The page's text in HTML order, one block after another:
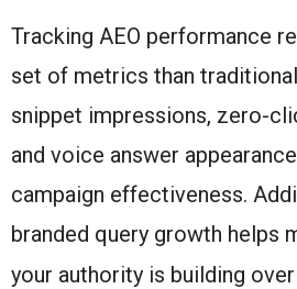
Tracking AEO performance
set of metrics than traditional
snippet impressions, zero-
and voice answer
campaign effectiveness.
branded query growth helps
your authority is building